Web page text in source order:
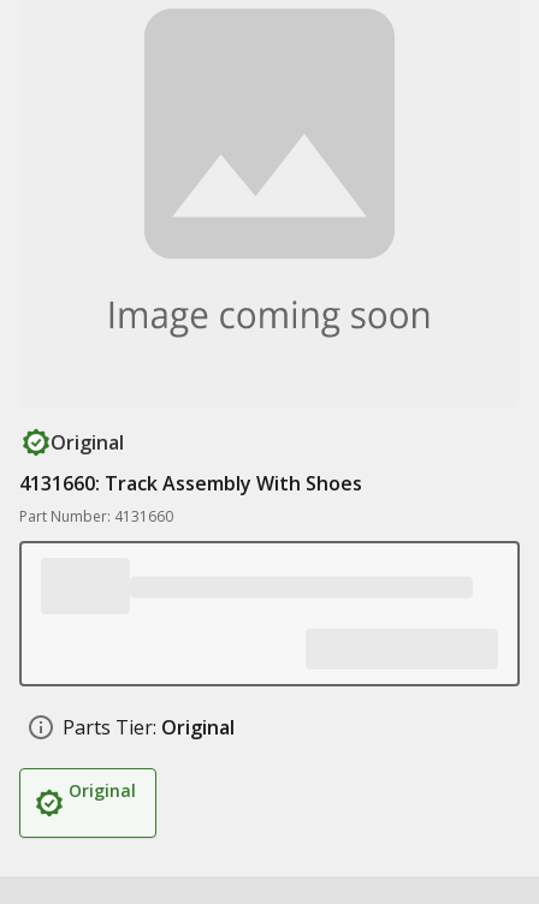
Original
4131660: Track Assembly With Shoes
Part Number: 4131660
Parts Tier: Original
Original